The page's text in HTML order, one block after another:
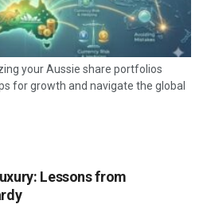
your Aussie share portfolios
for growth and navigate the global
Lessons from